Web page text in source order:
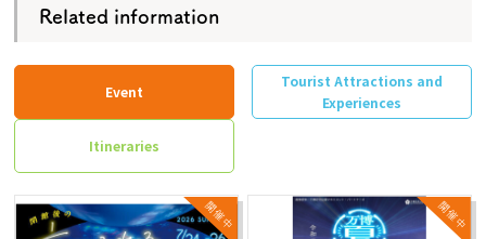
Related information
Event
Tourist Attractions and
Experiences
Itineraries